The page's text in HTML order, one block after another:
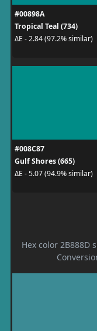
#00898A
Tropical Teal (734)
ΔE - 2.84 (97.2% similar)
#008C87
Gulf Shores (665)
ΔE - 5.07 (94.9% similar)
Hex color 2B888D